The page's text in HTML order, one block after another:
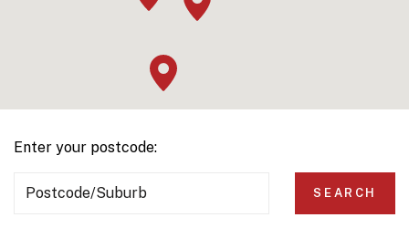
Enter your postcode:
Postcode/Suburb SEARCH